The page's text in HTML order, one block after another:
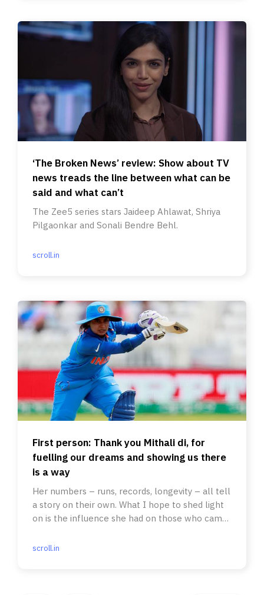
‘The Broken News’ review: Show about TV
news treads the line between what can be
said and what can’t
The Zee5 series stars Jaideep Ahlawat, Shriya
Pilgaonkar and Sonali Bendre Behl.
scroll.in
First person: Thank you Mithali di, for
fuelling our dreams and showing us there
is a way
Her numbers – runs, records, longevity – all tell
a story on their own. What I hope to shed light
on is the influence she had on those who came
scroll.in